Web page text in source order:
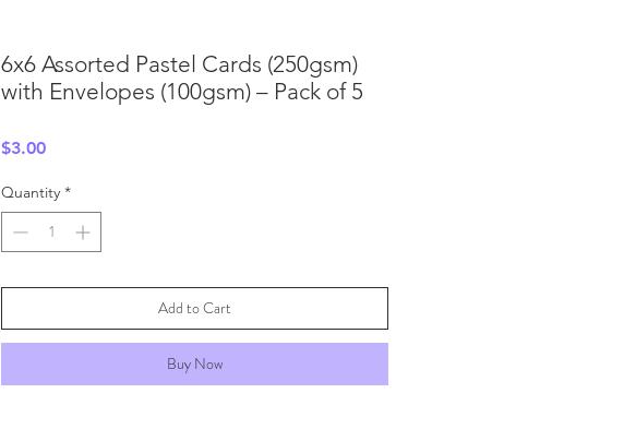
6x6 Assorted Pastel Cards (250gsm)
with Envelopes (100gsm) – Pack of 5
$3.00Price
Quantity *
Add to Cart
Buy Now